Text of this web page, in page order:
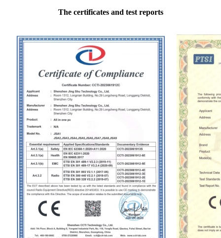
The certificates and test reports